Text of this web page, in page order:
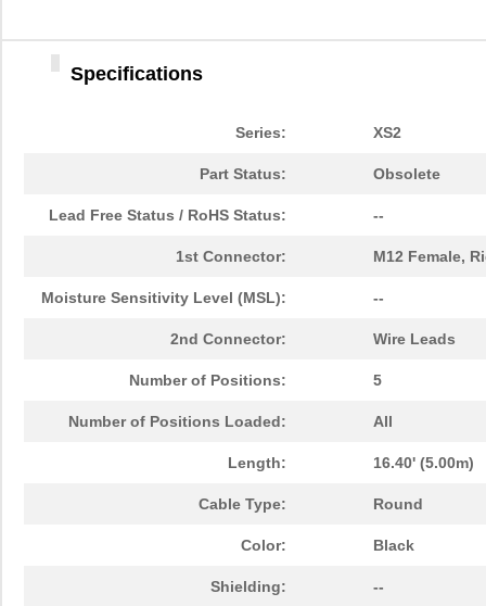
Specifications
Series: XS2
Part Status: Obsolete
Lead Free Status / RoHS Status: --
1st Connector: M12 Female,
Moisture Sensitivity Level (MSL): --
2nd Connector: Wire Leads
Number of Positions: 5
Number of Positions Loaded: All
Length: 16.40' (5.00m)
Cable Type: Round
Color: Black
Shielding: --